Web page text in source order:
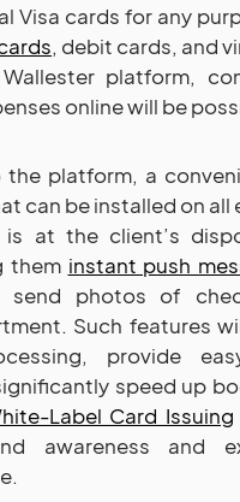
Visa cards for any
, debit cards, and
platform,
online will be
platform, a
can be installed on all
is at the client’s
them instant push
send photos of
Such features
provide
speed up
Label Card Issuing
awareness and